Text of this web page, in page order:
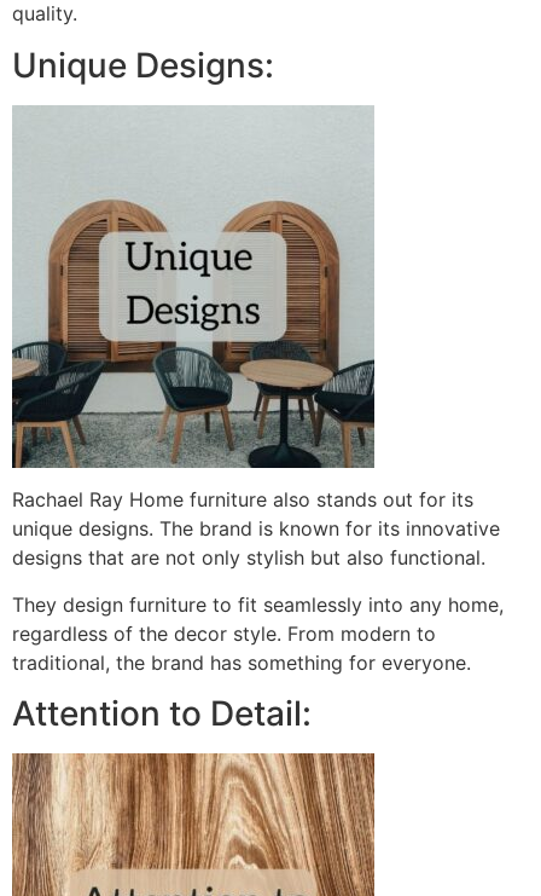
quality.
Unique Designs:
Rachael Ray Home furniture also stands out for its
unique designs. The brand is known for its innovative
designs that are not only stylish but also functional.
They design furniture to fit seamlessly into any home,
regardless of the decor style. From modern to
traditional, the brand has something for everyone.
Attention to Detail: